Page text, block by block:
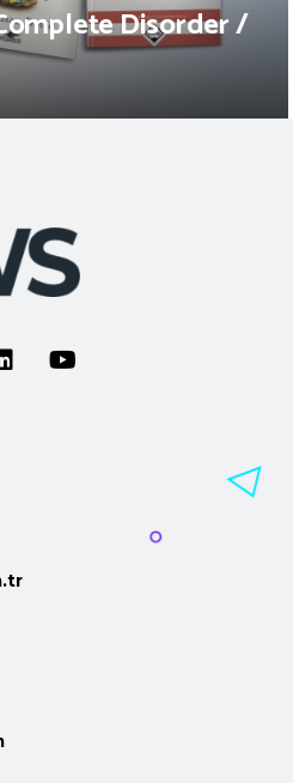
Disorder /